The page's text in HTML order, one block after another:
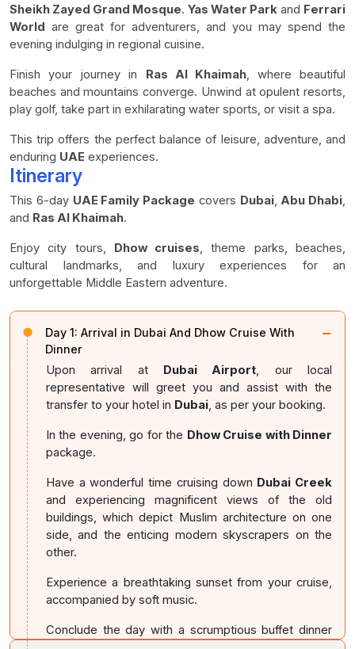
Sheikh Zayed Grand Mosque. Yas Water Park and Ferrari
World are great for adventurers, and you may spend the
evening indulging in regional cuisine.
Finish your journey in Ras Al Khaimah, where beautiful
beaches and mountains converge. Unwind at opulent resorts,
play golf, take part in exhilarating water sports, or visit a spa.
This trip offers the perfect balance of leisure, adventure, and
enduring UAE experiences.
Itinerary
This 6-day UAE Family Package covers Dubai, Abu Dhabi,
and Ras Al Khaimah.
Enjoy city tours, Dhow cruises, theme parks, beaches,
cultural landmarks, and luxury experiences for an
unforgettable Middle Eastern adventure.
Day 1: Arrival in Dubai And Dhow Cruise With
Dinner
−
Upon arrival at Dubai Airport, our local
representative will greet you and assist with the
transfer to your hotel in Dubai, as per your booking.
In the evening, go for the Dhow Cruise with Dinner
package.
Have a wonderful time cruising down Dubai Creek
and experiencing magnificent views of the old
buildings, which depict Muslim architecture on one
side, and the enticing modern skyscrapers on the
other.
Experience a breathtaking sunset from your cruise,
accompanied by soft music.
Conclude the day with a scrumptious buffet dinner